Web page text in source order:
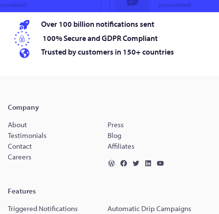
Over 100 billion notifications sent
100% Secure and GDPR Compliant
Trusted by customers in 150+ countries
Company
About
Press
Testimonials
Blog
Contact
Affiliates
Careers
Features
Triggered Notifications
Automatic Drip Campaigns